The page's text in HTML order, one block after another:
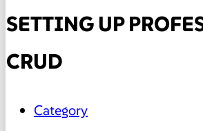
SETTING UP
CRUD
Category